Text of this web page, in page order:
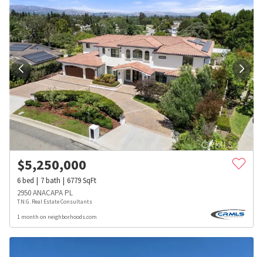
$5,250,000
6bed 7bath 6779SqFt
2950 ANACAPA PL
T.N.G. Real Estate Consultants
1 month on neighborhoods.com